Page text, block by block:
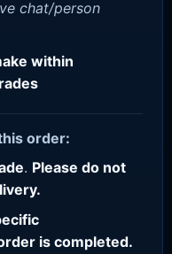
chat/person
within
order:
. Please do not
is completed.